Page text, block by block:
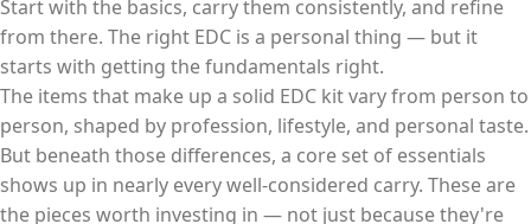
Start with the basics, carry them consistently, and refine
from there. The right EDC is a personal thing — but it
starts with getting the fundamentals right.
The items that make up a solid EDC kit vary from person to
person, shaped by profession, lifestyle, and personal taste.
But beneath those differences, a core set of essentials
shows up in nearly every well-considered carry. These are
the pieces worth investing in — not just because they're